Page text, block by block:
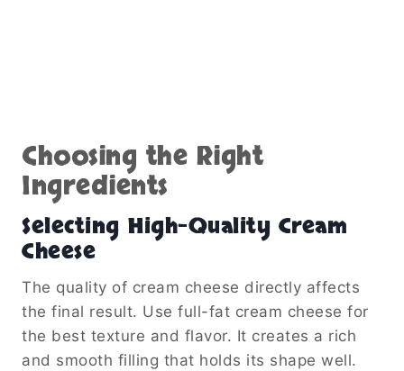
Choosing the Right
Ingredients
Selecting High-Quality Cream
Cheese
The quality of cream cheese directly affects
the final result. Use full-fat cream cheese for
the best texture and flavor. It creates a rich
and smooth filling that holds its shape well.